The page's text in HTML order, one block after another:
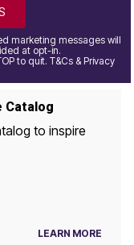
marketing messages will
at opt-in.
to quit. T&Cs & Privacy
Catalog
to inspire
LEARN MORE